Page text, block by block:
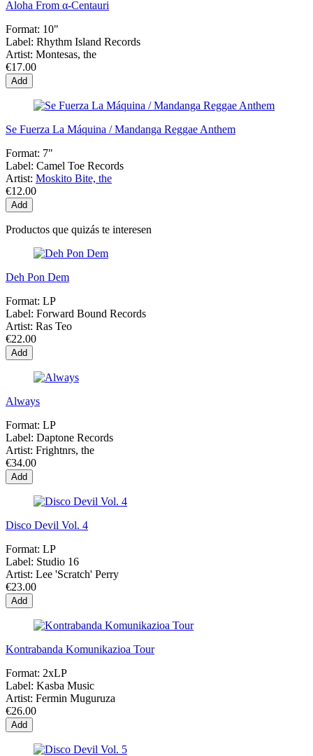
Aloha From α-Centauri
Format: 10"
Label: Rhythm Island Records
Artist: Montesas, the
€17.00
Add
Se Fuerza La Máquina / Mandanga Reggae Anthem
Format: 7"
Label: Camel Toe Records
Artist: Moskito Bite, the
€12.00
Add
Productos que quizás te interesen
Deh Pon Dem
Format: LP
Label: Forward Bound Records
Artist: Ras Teo
€22.00
Add
Always
Format: LP
Label: Daptone Records
Artist: Frightnrs, the
€34.00
Add
Disco Devil Vol. 4
Format: LP
Label: Studio 16
Artist: Lee 'Scratch' Perry
€23.00
Add
Kontrabanda Komunikazioa Tour
Format: 2xLP
Label: Kasba Music
Artist: Fermin Muguruza
€26.00
Add